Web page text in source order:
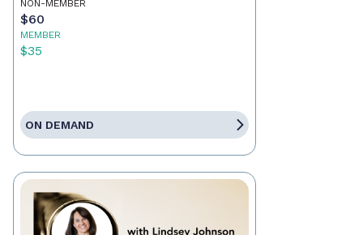
NON-MEMBER
$60
MEMBER
$35
ON DEMAND